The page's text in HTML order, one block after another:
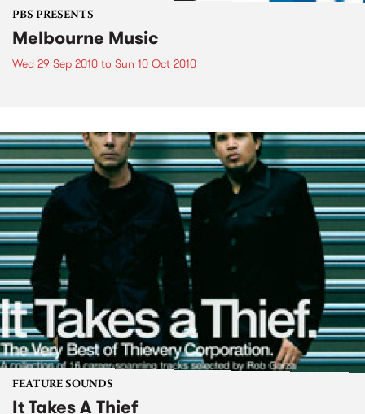
PBS PRESENTS
Melbourne Music
Wed 29 Sep 2010 to Sun 10 Oct 2010
FEATURE SOUNDS
It Takes A Thief